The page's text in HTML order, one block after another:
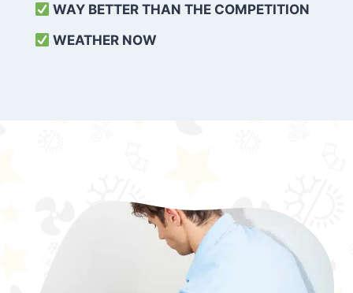
WAY BETTER THAN THE COMPETITION
WEATHER NOW